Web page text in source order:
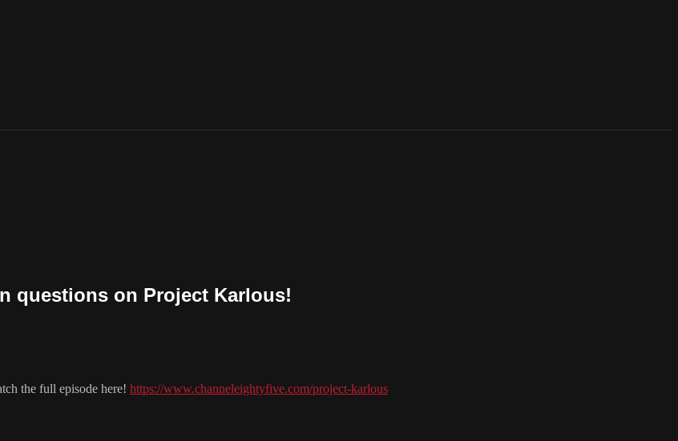
questions on Project Karlous!
the full episode here! https://www.channeleightyfive.com/project-karlous